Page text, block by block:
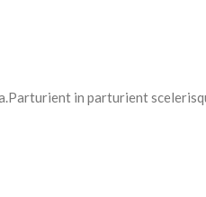
in parturient